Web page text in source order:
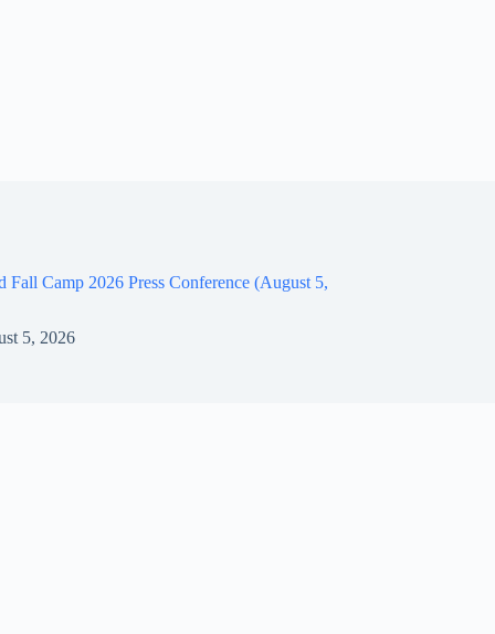
Fall Camp 2026 Press Conference (August 5,
5, 2026